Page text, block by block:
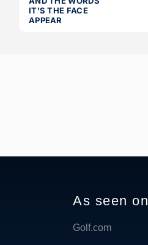
As seen on
Golf.com